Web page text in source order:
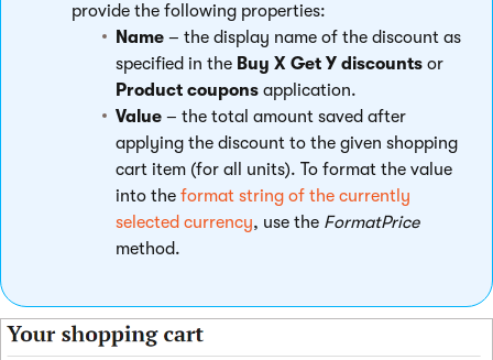
provide the following properties:
Name – the display name of the discount as
specified in the Buy X Get Y discounts or
Product coupons application.
Value – the total amount saved after
applying the discount to the given shopping
cart item (for all units). To format the value
into the format string of the currently
selected currency, use the FormatPrice
method.